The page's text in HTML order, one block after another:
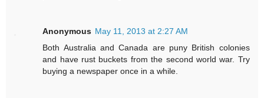
Anonymous May 11, 2013 at 2:27 AM
Both Australia and Canada are puny British colonies
and have rust buckets from the second world war. Try
buying a newspaper once in a while.